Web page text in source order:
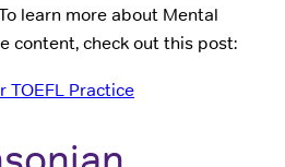
learn more about Mental
content, check out this post:
TOEFL Practice